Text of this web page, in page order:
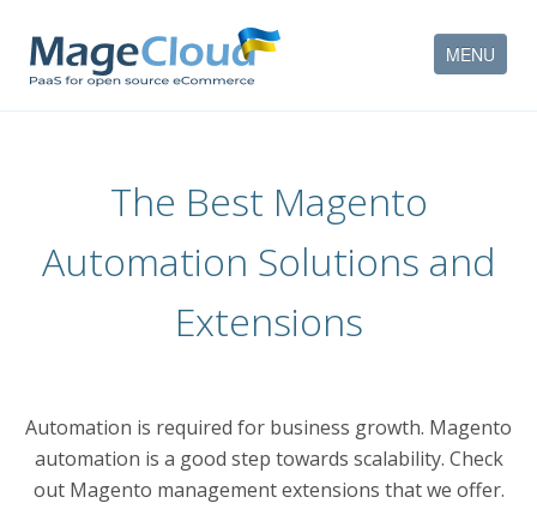
MENU
SERVICES
CONTACT
ACCOUNT
The Best Magento
Automation Solutions and
Extensions
Automation is required for business growth. Magento
automation is a good step towards scalability. Check
out Magento management extensions that we offer.